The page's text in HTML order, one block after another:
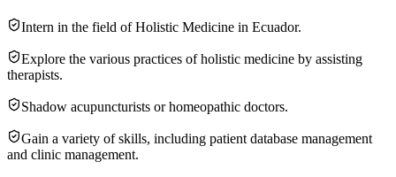
Intern in the field of Holistic Medicine in Ecuador.
Explore the various practices of holistic medicine by assisting
therapists.
Shadow acupuncturists or homeopathic doctors.
Gain a variety of skills, including patient database management
and clinic management.